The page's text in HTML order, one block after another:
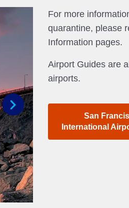
Next
For more
quarantine, please
Information pages.
Airport Guides are
airports.
San
International